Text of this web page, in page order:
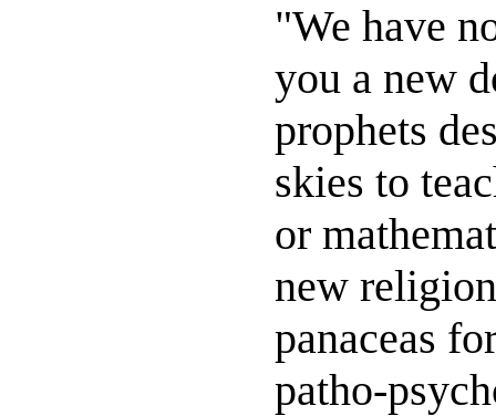
"We have
you a new
prophets
skies to
or
new
panaceas
patho-